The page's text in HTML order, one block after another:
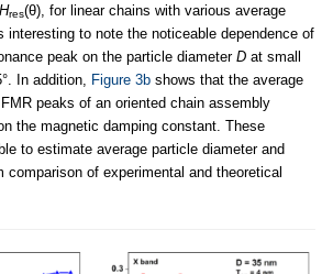
Hres(θ), for linear chains with various average
interesting to note the noticeable dependence of
peak on the particle diameter D at small
In addition, Figure 3b shows that the average
peaks of an oriented chain assembly
the magnetic damping constant. These
to estimate average particle diameter and
comparison of experimental and theoretical